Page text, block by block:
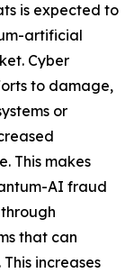
is expected to
artificial
Cyber
to damage,
or
This makes
AI fraud
that can
increases